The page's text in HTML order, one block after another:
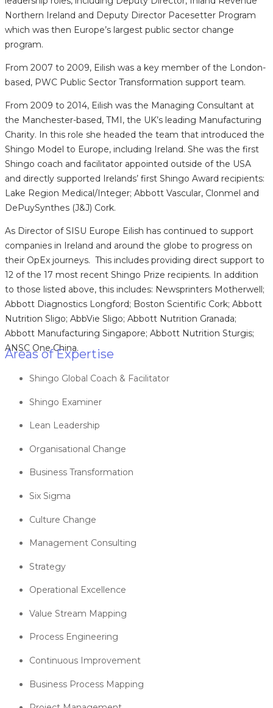
Northern Ireland and Deputy Director Pacesetter Program
which was then Europe’s largest public sector change
program.
From 2007 to 2009, Eilish was a key member of the London-
based, PWC Public Sector Transformation support team.
From 2009 to 2014, Eilish was the Managing Consultant at
the Manchester-based, TMI, the UK’s leading Manufacturing
Charity. In this role she headed the team that introduced the
Shingo Model to Europe, including Ireland. She was the first
Shingo coach and facilitator appointed outside of the USA
and directly supported Irelands’ first Shingo Award recipients:
Lake Region Medical/Integer; Abbott Vascular, Clonmel and
DePuySynthes (J&J) Cork.
As Director of SISU Europe Eilish has continued to support
companies in Ireland and around the globe to progress on
their OpEx journeys. This includes providing direct support to
12 of the 17 most recent Shingo Prize recipients. In addition
to those listed above, this includes: Newsprinters Motherwell;
Abbott Diagnostics Longford; Boston Scientific Cork; Abbott
Nutrition Sligo; AbbVie Sligo; Abbott Nutrition Granada;
Abbott Manufacturing Singapore; Abbott Nutrition Sturgis;
ANSC One China.
Areas of Expertise
Shingo Global Coach & Facilitator
Shingo Examiner
Lean Leadership
Organisational Change
Business Transformation
Six Sigma
Culture Change
Management Consulting
Strategy
Operational Excellence
Value Stream Mapping
Process Engineering
Continuous Improvement
Business Process Mapping